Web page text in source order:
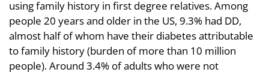
using family history in first degree relatives. Among
people 20 years and older in the US, 9.3% had DD,
almost half of whom have their diabetes attributable
to family history (burden of more than 10 million
people). Around 3.4% of adults who were not